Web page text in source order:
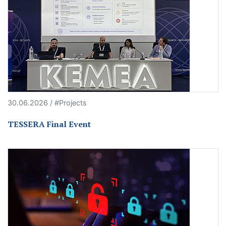
30.06.2026 / #Projects
TESSERA Final Event